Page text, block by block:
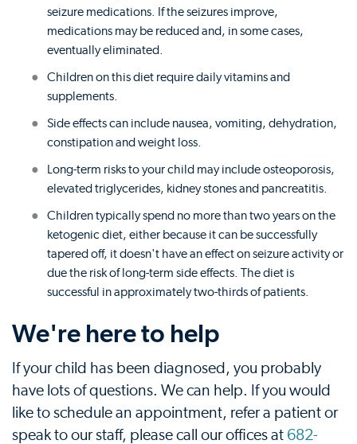
seizure medications. If the seizures improve,
medications may be reduced and, in some cases,
eventually eliminated.
Children on this diet require daily vitamins and
supplements.
Side effects can include nausea, vomiting, dehydration,
constipation and weight loss.
Long-term risks to your child may include osteoporosis,
elevated triglycerides, kidney stones and pancreatitis.
Children typically spend no more than two years on the
ketogenic diet, either because it can be successfully
tapered off, it doesn't have an effect on seizure activity or
due the risk of long-term side effects. The diet is
successful in approximately two-thirds of patients.
We're here to help
If your child has been diagnosed, you probably
have lots of questions. We can help. If you would
like to schedule an appointment, refer a patient or
speak to our staff, please call our offices at 682-